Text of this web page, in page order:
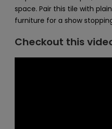
space. Pair this tile with
furniture for a show
Checkout this